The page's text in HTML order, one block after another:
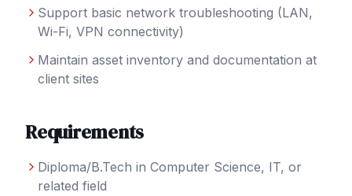
Support basic network troubleshooting (LAN,
Wi-Fi, VPN connectivity)
Maintain asset inventory and documentation at
client sites
Requirements
Diploma/B.Tech in Computer Science, IT, or
related field